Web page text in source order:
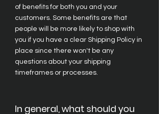
of benefits for both you and your
customers. Some benefits are that
people will be more likely to shop with
you if you have a clear Shipping Policy in
place since there won't be any
questions about your shipping
timeframes or processes.
In general, what should you